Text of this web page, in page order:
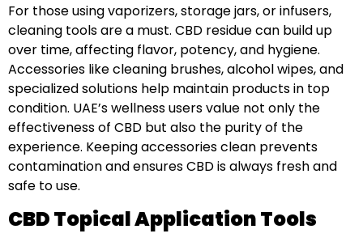
For those using vaporizers, storage jars, or infusers,
cleaning tools are a must. CBD residue can build up
over time, affecting flavor, potency, and hygiene.
Accessories like cleaning brushes, alcohol wipes, and
specialized solutions help maintain products in top
condition. UAE’s wellness users value not only the
effectiveness of CBD but also the purity of the
experience. Keeping accessories clean prevents
contamination and ensures CBD is always fresh and
safe to use.
CBD Topical Application Tools